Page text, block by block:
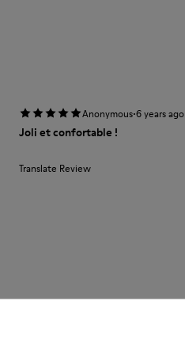
Anonymous·6 years ago
Joli et confortable !
Translate Review